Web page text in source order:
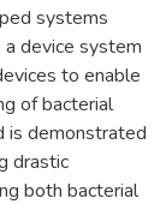
systems
device system
to enable
of bacterial
is demonstrated
drastic
both bacterial